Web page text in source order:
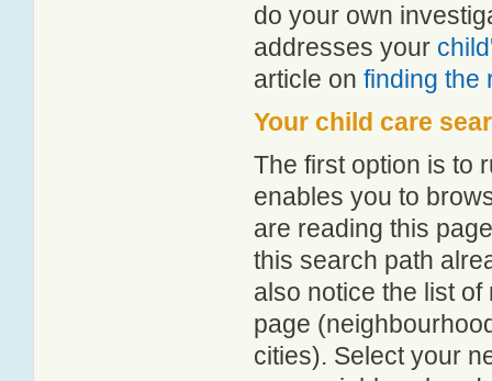
do your own
addresses your
article on finding the
Your child care
The first option is to
enables you to
are reading this
this search path
also notice the list
page
cities). Select your